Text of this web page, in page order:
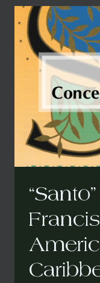
FROM
ST.
FRANCIS
IN
THE
A
MASS
VERSION)